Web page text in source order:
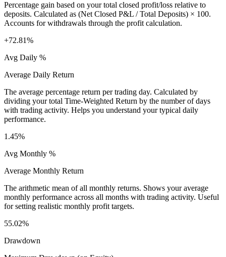
Percentage gain based on your total closed profit/loss relative to
deposits. Calculated as (Net Closed P&L / Total Deposits) × 100.
Accounts for withdrawals through the profit calculation.
+72.81%
Avg Daily %
Average Daily Return
The average percentage return per trading day. Calculated by
dividing your total Time-Weighted Return by the number of days
with trading activity. Helps you understand your typical daily
performance.
1.45%
Avg Monthly %
Average Monthly Return
The arithmetic mean of all monthly returns. Shows your average
monthly performance across all months with trading activity. Useful
for setting realistic monthly profit targets.
55.02%
Drawdown